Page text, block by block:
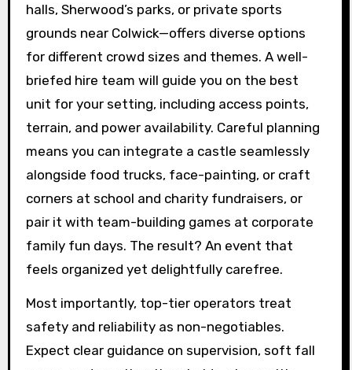
halls, Sherwood’s parks, or private sports
grounds near Colwick—offers diverse options
for different crowd sizes and themes. A well-
briefed hire team will guide you on the best
unit for your setting, including access points,
terrain, and power availability. Careful planning
means you can integrate a castle seamlessly
alongside food trucks, face-painting, or craft
corners at school and charity fundraisers, or
pair it with team-building games at corporate
family fun days. The result? An event that
feels organized yet delightfully carefree.
Most importantly, top-tier operators treat
safety and reliability as non-negotiables.
Expect clear guidance on supervision, soft fall